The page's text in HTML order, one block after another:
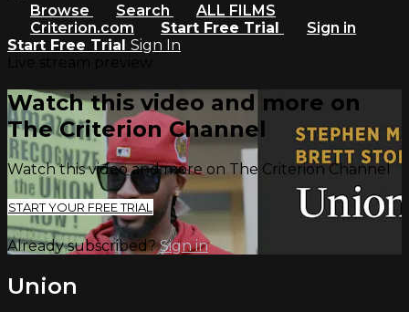
Browse Search
ALL FILMS
Criterion.com
Start Free Trial
Sign in
Start Free Trial Sign In
Watch this video and more on
The Criterion Channel
Watch this video and more on The Criterion Channel
START YOUR FREE TRIAL
Already subscribed?Sign in
Union